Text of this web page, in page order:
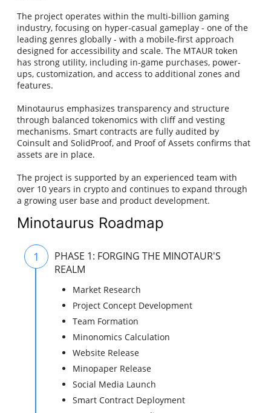
The project operates within the multi-billion gaming
industry, focusing on hyper-casual gameplay - one of the
leading genres globally - with a mobile-first approach
designed for accessibility and scale. The MTAUR token
has strong utility, including in-game purchases, power-
ups, customization, and access to additional zones and
features.
Minotaurus emphasizes transparency and structure
through balanced tokenomics with cliff and vesting
mechanisms. Smart contracts are fully audited by
Coinsult and SolidProof, and Proof of Assets confirms that
assets are in place.
The project is supported by an experienced team with
over 10 years in crypto and continues to expand through
a growing user base and product development.
Minotaurus Roadmap
1
PHASE 1: FORGING THE MINOTAUR'S
REALM
Market Research
Project Concept Development
Team Formation
Minonomics Calculation
Website Release
Minopaper Release
Social Media Launch
Smart Contract Deployment